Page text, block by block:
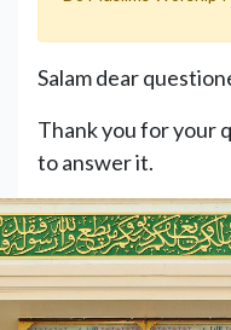
Salam dear
Thank you for your
to answer it.